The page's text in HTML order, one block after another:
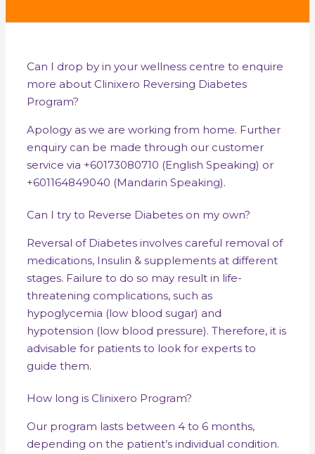
Can I drop by in your wellness centre to enquire
more about Clinixero Reversing Diabetes
Program?
Apology as we are working from home. Further
enquiry can be made through our customer
service via +60173080710 (English Speaking) or
+601164849040 (Mandarin Speaking).
Can I try to Reverse Diabetes on my own?
Reversal of Diabetes involves careful removal of
medications, Insulin & supplements at different
stages. Failure to do so may result in life-
threatening complications, such as
hypoglycemia (low blood sugar) and
hypotension (low blood pressure). Therefore, it is
advisable for patients to look for experts to
guide them.
How long is Clinixero Program?
Our program lasts between 4 to 6 months,
depending on the patient’s individual condition.